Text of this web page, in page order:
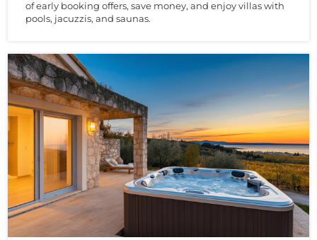
of early booking offers, save money, and enjoy villas with
pools, jacuzzis, and saunas.